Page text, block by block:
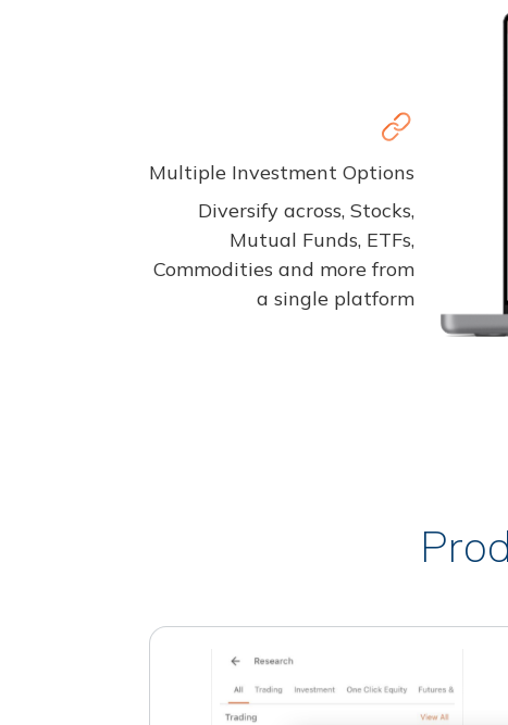
Multiple Investment Options
Diversify across, Stocks,
Mutual Funds, ETFs,
Commodities and more from
a single platform